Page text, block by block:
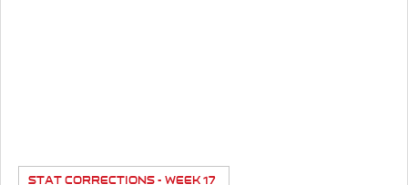
STAT CORRECTIONS - WEEK 17